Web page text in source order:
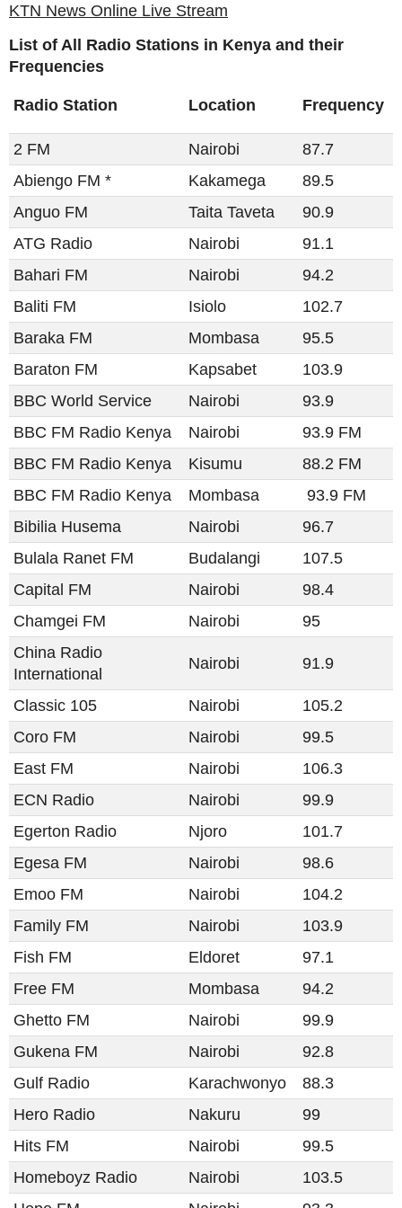
KTN News Online Live Stream
List of All Radio Stations in Kenya and their
Frequencies
Radio Station Location Frequency
2 FM Nairobi
87.7
Abiengo FM *
Kakamega
89.5
Anguo FM
Taita Taveta
90.9
ATG Radio
Nairobi
91.1
Bahari FM
Nairobi
94.2
Baliti FM​​
Isiolo
102.7
Baraka FM
Mombasa
95.5
Baraton FM
Kapsabet
103.9
BBC World Service
Nairobi
93.9
BBC FM Radio Kenya
Nairobi
93.9 FM
BBC FM Radio Kenya
Kisumu
88.2 FM
BBC FM Radio Kenya
Mombasa
93.9 FM
Bibilia Husema
Nairobi
96.7
Bulala Ranet FM
Budalangi
107.5
Capital FM
Nairobi
98.4
Chamgei FM
Nairobi
95
China Radio
International
Nairobi 91.9
Classic 105 Nairobi
105.2
Coro FM
Nairobi
99.5
East FM
Nairobi
106.3
ECN Radio
Nairobi
99.9
Egerton Radio
Njoro
101.7
Egesa FM
Nairobi
98.6
Emoo FM
Nairobi
104.2
Family FM
Nairobi
103.9
Fish FM
Eldoret
97.1
Free FM
Mombasa
94.2
Ghetto FM
Nairobi
99.9
Gukena FM
Nairobi
92.8
Gulf Radio
Karachwonyo
88.3
Hero Radio
Nakuru
99
Hits FM
Nairobi
99.5
Homeboyz Radio
Nairobi
103.5